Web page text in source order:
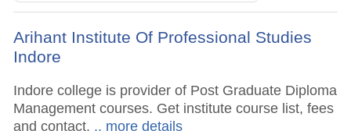
Arihant Institute Of Professional Studies
Indore
Indore college is provider of Post Graduate Diploma
Management courses. Get institute course list, fees
and contact. .. more details